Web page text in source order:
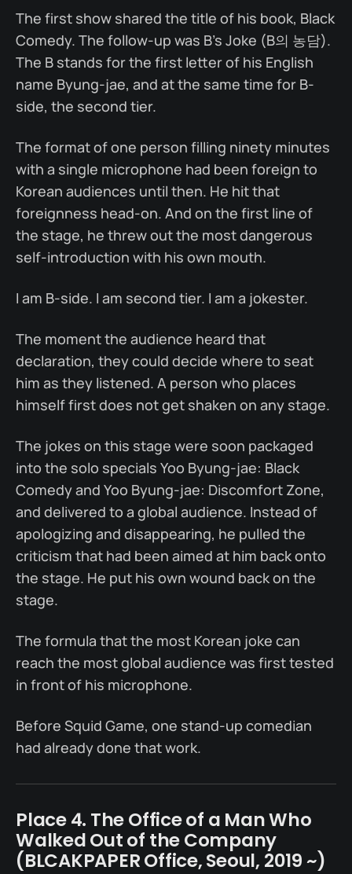
The first show shared the title of his book, Black
Comedy. The follow-up was B's Joke (B의 농담).
The B stands for the first letter of his English
name Byung-jae, and at the same time for B-
side, the second tier.
The format of one person filling ninety minutes
with a single microphone had been foreign to
Korean audiences until then. He hit that
foreignness head-on. And on the first line of
the stage, he threw out the most dangerous
self-introduction with his own mouth.
I am B-side. I am second tier. I am a jokester.
The moment the audience heard that
declaration, they could decide where to seat
him as they listened. A person who places
himself first does not get shaken on any stage.
The jokes on this stage were soon packaged
into the solo specials Yoo Byung-jae: Black
Comedy and Yoo Byung-jae: Discomfort Zone,
and delivered to a global audience. Instead of
apologizing and disappearing, he pulled the
criticism that had been aimed at him back onto
the stage. He put his own wound back on the
stage.
The formula that the most Korean joke can
reach the most global audience was first tested
in front of his microphone.
Before Squid Game, one stand-up comedian
had already done that work.
Place 4. The Office of a Man Who
Walked Out of the Company
(BLCAKPAPER Office, Seoul, 2019 ~)